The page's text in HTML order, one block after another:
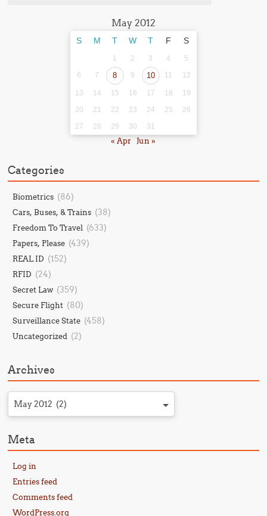
May 2012
S M T W T F S
1 2 3 4
5
6
7 8 9 10 11 12
13 14 15 16 17 18
19
20
21 22 23 24 25
26
27
28 29 30 31
« Apr Jun »
Categories
Biometrics (86)
Cars, Buses, & Trains (38)
Freedom To Travel (633)
Papers, Please (439)
REAL ID (152)
RFID (24)
Secret Law (359)
Secure Flight (80)
Surveillance State (458)
Uncategorized (2)
Archives
May 2012 (2)
Meta
Log in
Entries feed
Comments feed
WordPress.org